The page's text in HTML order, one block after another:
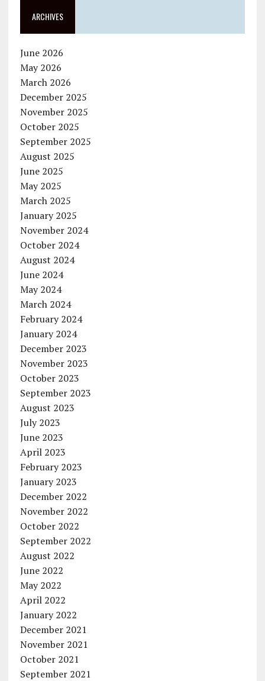
ARCHIVES
June 2026
May 2026
March 2026
December 2025
November 2025
October 2025
September 2025
August 2025
June 2025
May 2025
March 2025
January 2025
November 2024
October 2024
August 2024
June 2024
May 2024
March 2024
February 2024
January 2024
December 2023
November 2023
October 2023
September 2023
August 2023
July 2023
June 2023
April 2023
February 2023
January 2023
December 2022
November 2022
October 2022
September 2022
August 2022
June 2022
May 2022
April 2022
January 2022
December 2021
November 2021
October 2021
September 2021